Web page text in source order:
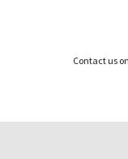
Contact us